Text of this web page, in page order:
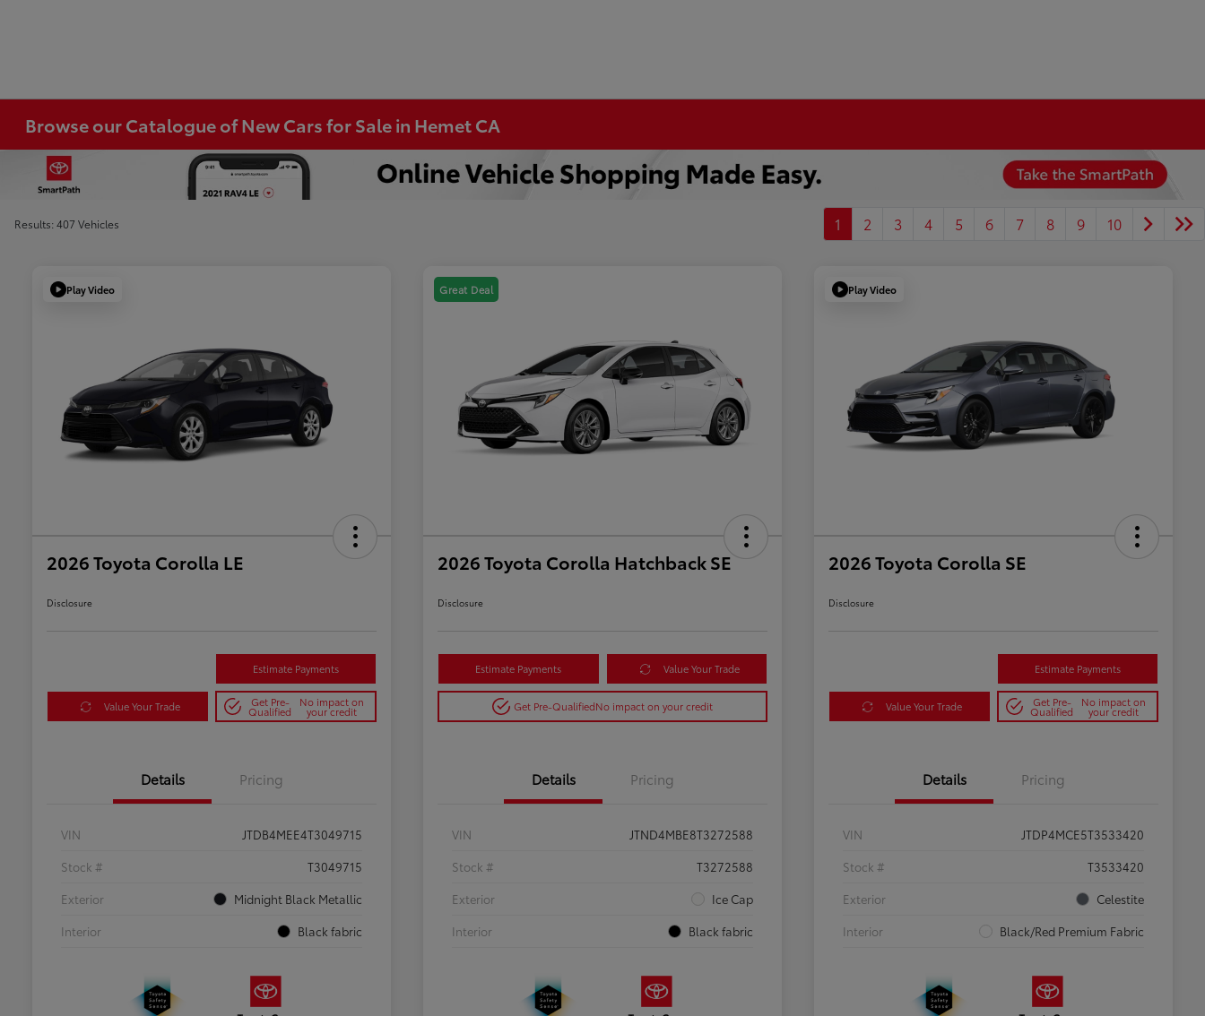
Browse our Catalogue of New Cars for Sale in Hemet CA
Results: 407 Vehicles 1 2 3 4 5 6 7 8 9 10
Play Video
2026 Toyota Corolla LE
Disclosure
Estimate Payments
Value Your Trade Get Pre-
Qualified
No impact on
your credit
Details Pricing
VIN
JTDB4MEE4T3049715
Stock #
T3049715
Exterior
Midnight Black Metallic
Interior
Black fabric
Great Deal
2026 Toyota Corolla Hatchback SE
Disclosure
Estimate Payments Value Your Trade
Get Pre-QualifiedNo impact on your credit
Details Pricing
VIN
JTND4MBE8T3272588
Stock #
T3272588
Exterior
Ice Cap
Interior
Black fabric
Play Video
2026 Toyota Corolla SE
Disclosure
Estimate Payments
Value Your Trade Get Pre-
Qualified
No impact on
your credit
Details Pricing
VIN
JTDP4MCE5T3533420
Stock #
T3533420
Exterior
Celestite
Interior
Black/Red Premium Fabric